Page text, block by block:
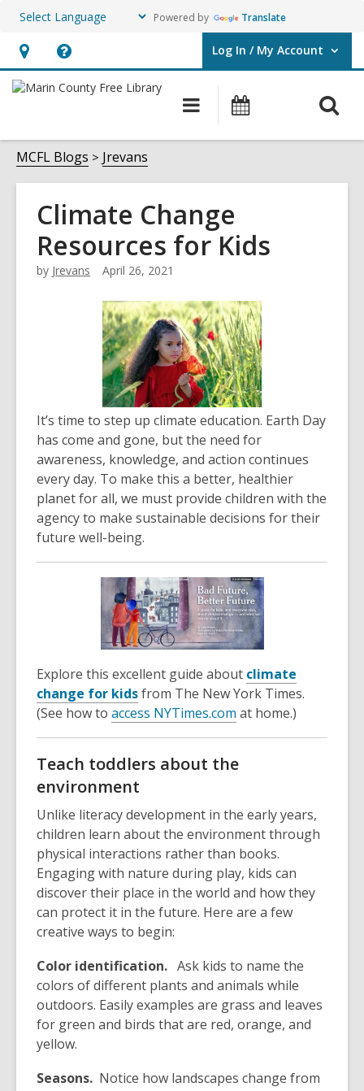
Powered by Translate
Hours
&
opens
an
overlay
Help,
opens
overlay
Log In / My Account
User Log In / My Account.
Main
navigation
MCFL Blogs Jrevans
Climate Change
Resources for Kids
by Jrevans April 26, 2021
It’s time to step up climate education. Earth Day
has come and gone, but the need for
awareness, knowledge, and action continues
every day. To make this a better, healthier
planet for all, we must provide children with the
agency to make sustainable decisions for their
future well-being.
Explore this excellent guide about climate
change for kids,
o
n
s
a
n
e
w
w
i
n
o
w
from The New York Times.
(See how to access NYTimes.com
e
s
a
n
e
w
w
d
o
w
at home.)
Teach toddlers about the
environment
Unlike literacy development in the early years,
children learn about the environment through
physical interactions rather than books.
Engaging with nature during play, kids can
discover their place in the world and how they
can protect it in the future. Here are a few
creative ways to begin:
Color identification. Ask kids to name the
colors of different plants and animals while
outdoors. Easily examples are grass and leaves
for green and birds that are red, orange, and
yellow.
Seasons. Notice how landscapes change from